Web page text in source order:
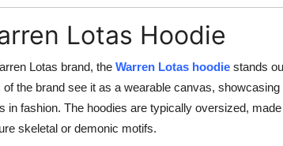
Lotas Hoodie
Lotas brand, the Warren Lotas hoodie stands
the brand see it as a wearable canvas,
in fashion. The hoodies are typically oversized,
skeletal or demonic motifs.